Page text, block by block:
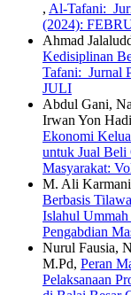
, Al-Tafani:
(2024):
Ahmad
Kedisiplinan
Tafani: Jurnal
JULI
Abdul Gani,
Irwan Yon
Ekonomi
untuk Jual Beli
Masyarakat:
M. Ali
Berbasis
Islahul
Pengabdian
Nurul Fausia,
M.Pd, Peran
Pelaksanaan